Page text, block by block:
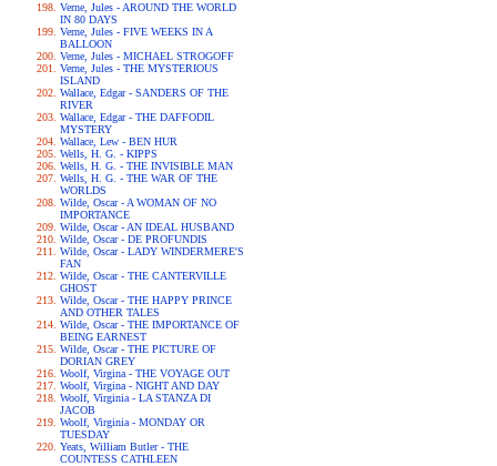
Verne, Jules - AROUND THE WORLD
IN 80 DAYS
Verne, Jules - FIVE WEEKS IN A
BALLOON
Verne, Jules - MICHAEL STROGOFF
Verne, Jules - THE MYSTERIOUS
ISLAND
Wallace, Edgar - SANDERS OF THE
RIVER
Wallace, Edgar - THE DAFFODIL
MYSTERY
Wallace, Lew - BEN HUR
Wells, H. G. - KIPPS
Wells, H. G. - THE INVISIBLE MAN
Wells, H. G. - THE WAR OF THE
WORLDS
Wilde, Oscar - A WOMAN OF NO
IMPORTANCE
Wilde, Oscar - AN IDEAL HUSBAND
Wilde, Oscar - DE PROFUNDIS
Wilde, Oscar - LADY WINDERMERE'S
FAN
Wilde, Oscar - THE CANTERVILLE
GHOST
Wilde, Oscar - THE HAPPY PRINCE
AND OTHER TALES
Wilde, Oscar - THE IMPORTANCE OF
BEING EARNEST
Wilde, Oscar - THE PICTURE OF
DORIAN GREY
Woolf, Virgina - THE VOYAGE OUT
Woolf, Virgina - NIGHT AND DAY
Woolf, Virginia - LA STANZA DI
JACOB
Woolf, Virginia - MONDAY OR
TUESDAY
Yeats, William Butler - THE
COUNTESS CATHLEEN